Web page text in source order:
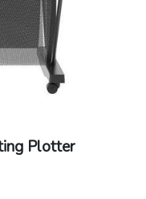
Plotter